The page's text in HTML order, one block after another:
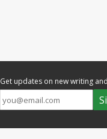
Get updates on new writing